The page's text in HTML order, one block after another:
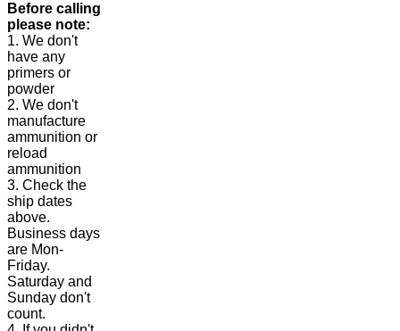
Before calling
please note:
1. We don't
have any
primers or
powder
2. We don't
manufacture
ammunition or
reload
ammunition
3. Check the
ship dates
above.
Business days
are Mon-
Friday.
Saturday and
Sunday don't
count.